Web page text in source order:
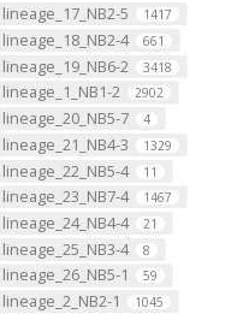
lineage_17_NB2-5 1417
lineage_18_NB2-4 661
lineage_19_NB6-2 3418
lineage_1_NB1-2 2902
lineage_20_NB5-7 4
lineage_21_NB4-3 1329
lineage_22_NB5-4 11
lineage_23_NB7-4 1467
lineage_24_NB4-4 21
lineage_25_NB3-4 8
lineage_26_NB5-1 59
lineage_2_NB2-1 1045